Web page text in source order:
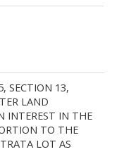
SECTION 13,
LAND
INTEREST IN THE
TO THE
LOT AS